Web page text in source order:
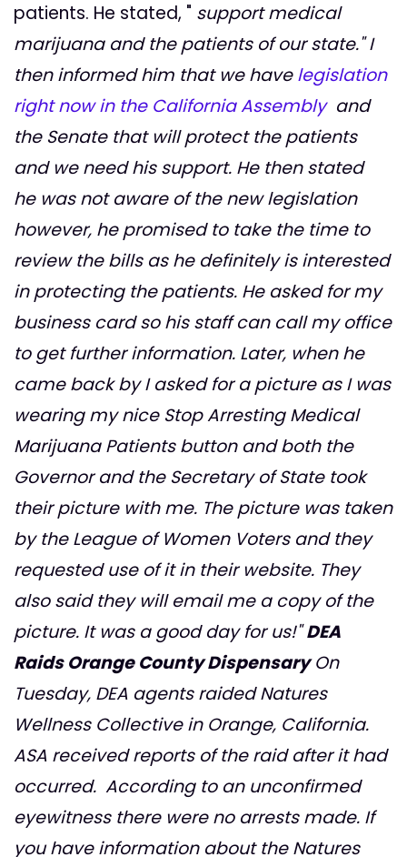
patients. He stated, " support medical
marijuana and the patients of our state." I
then informed him that we havelegislation
right now in the California Assembly and
the Senate that will protect the patients
and we need his support. He then stated
he was not aware of the new legislation
however, he promised to take the time to
review the bills as he definitely is interested
in protecting the patients. He asked for my
business card so his staff can call my office
to get further information. Later, when he
came back by I asked for a picture as I was
wearing my nice Stop Arresting Medical
Marijuana Patientsbutton and both the
Governor and the Secretary of State took
their picture with me. The picture was taken
by the League of Women Voters and they
requested use of it in their website. They
also said they will email me a copy of the
picture. It was a good day for us!"DEA
Raids Orange County DispensaryOn
Tuesday, DEA agents raided Natures
Wellness Collective in Orange, California.
ASA received reports of the raid after it had
occurred. According to an unconfirmed
eyewitness there were no arrests made. If
you have information about the Natures